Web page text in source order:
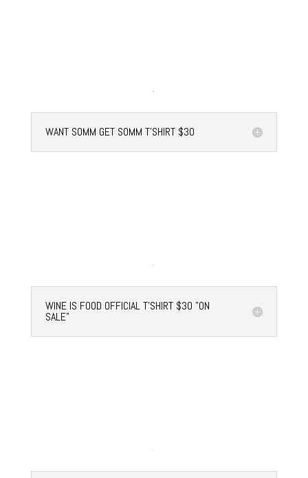
WANT SOMM GET SOMM T'SHIRT $30
WINE IS FOOD OFFICIAL T'SHIRT $30 "ON
SALE"